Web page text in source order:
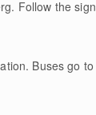
Follow the
Buses go